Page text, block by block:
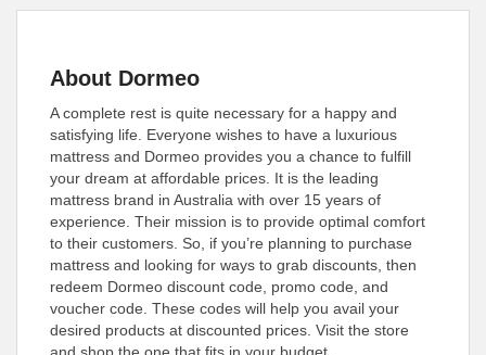
About Dormeo
A complete rest is quite necessary for a happy and
satisfying life. Everyone wishes to have a luxurious
mattress and Dormeo provides you a chance to fulfill
your dream at affordable prices. It is the leading
mattress brand in Australia with over 15 years of
experience. Their mission is to provide optimal comfort
to their customers. So, if you’re planning to purchase
mattress and looking for ways to grab discounts, then
redeem Dormeo discount code, promo code, and
voucher code. These codes will help you avail your
desired products at discounted prices. Visit the store